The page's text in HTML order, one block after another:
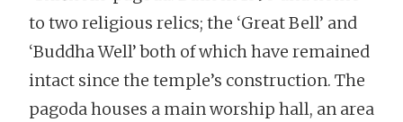
to two religious relics; the ‘Great Bell’ and
‘Buddha Well’ both of which have remained
intact since the temple’s construction. The
pagoda houses a main worship hall, an area